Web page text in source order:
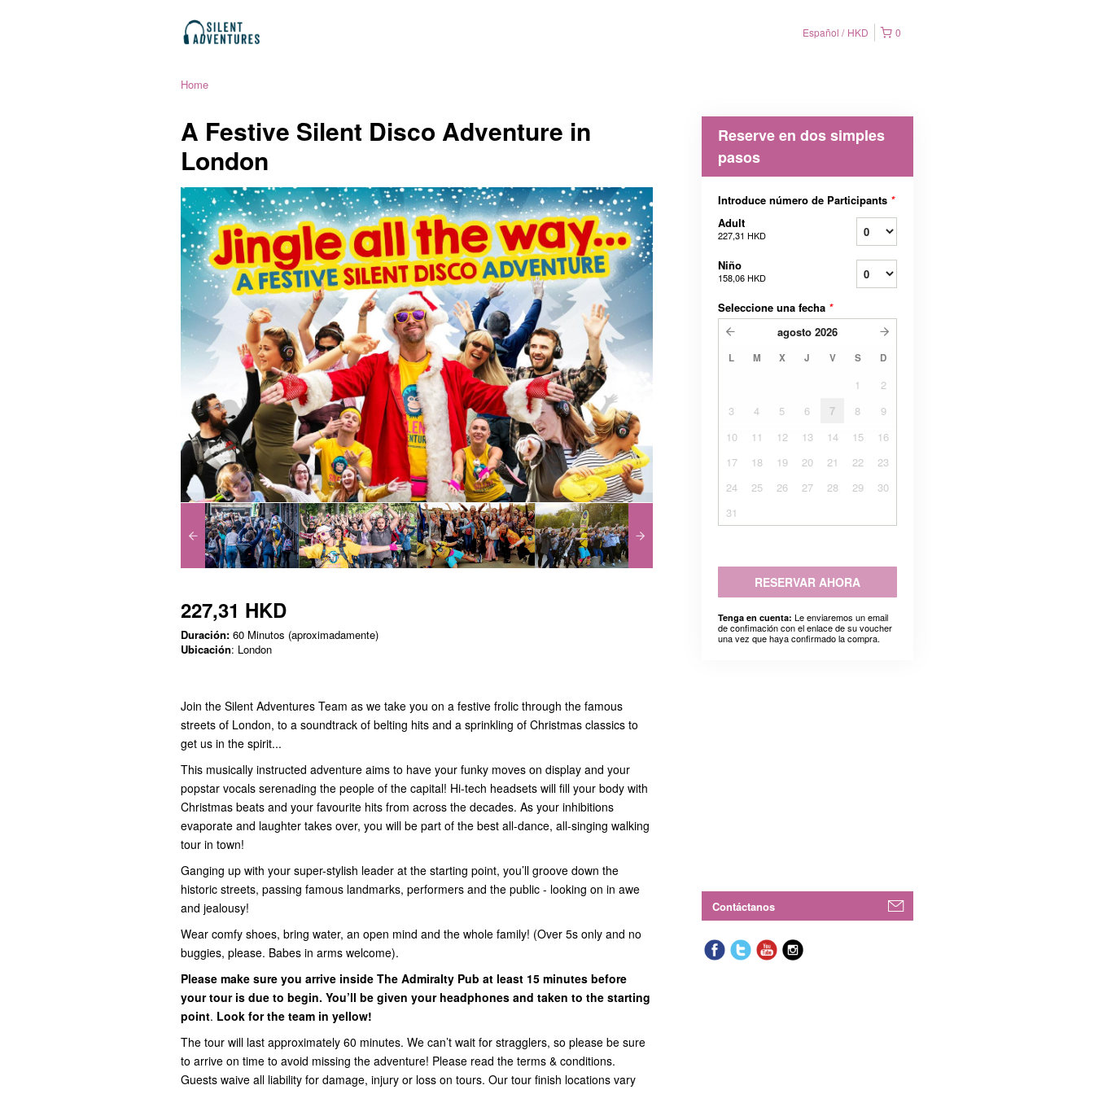
0
Español HKD
Home
A Festive Silent Disco Adventure in
London
227,31 HKD
Duración: 60 Minutos (aproximadamente)
Ubicación: London
Join the Silent Adventures Team as we take you on a festive frolic through the famous
streets of London, to a soundtrack of belting hits and a sprinkling of Christmas classics to
get us in the spirit...
This musically instructed adventure aims to have your funky moves on display and your
popstar vocals serenading the people of the capital! Hi-tech headsets will fill your body with
Christmas beats and your favourite hits from across the decades. As your inhibitions
evaporate and laughter takes over, you will be part of the best all-dance, all-singing walking
tour in town!
Ganging up with your super-stylish leader at the starting point, you’ll groove down the
historic streets, passing famous landmarks, performers and the public - looking on in awe
and jealousy!
Wear comfy shoes, bring water, an open mind and the whole family! (Over 5s only and no
buggies, please. Babes in arms welcome).
Please make sure you arrive inside The Admiralty Pub at least 15 minutes before
your tour is due to begin. You’ll be given your headphones and taken to the starting
point. Look for the team in yellow!
The tour will last approximately 60 minutes. We can’t wait for stragglers, so please be sure
to arrive on time to avoid missing the adventure! Please read the terms & conditions.
Guests waive all liability for damage, injury or loss on tours. Our tour finish locations vary
Reserve en dos simples
pasos
Introduce número de Participants *
Adult
227,31 HKD
Niño
158,06 HKD
Seleccione una fecha *
agosto 2026
L M X J V S D
1
2
3
4 5 6 7 8
9
10
11 12 13 14 15
16
17
18 19 20 21 22
23
24
25 26 27 28 29
30
31
RESERVAR AHORA
Tenga en cuenta: Le enviaremos un email
de confimación con el enlace de su voucher
una vez que haya confirmado la compra.
Contáctanos